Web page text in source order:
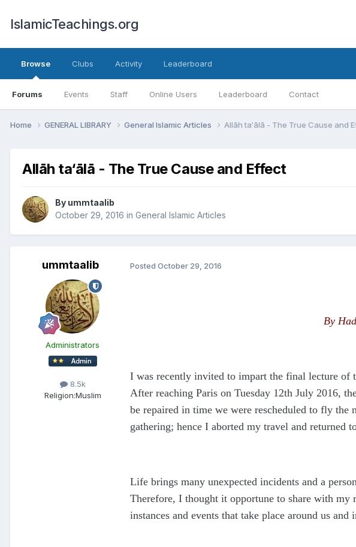
IslamicTeachings.org
Browse
Forums Events Staff Online Users Leaderboard Contact
Clubs Activity Leaderboard
Home GENERAL LIBRARY General Islamic Articles Allāh ta‘ālā - The True Cause and
Allāh ta‘ālā - The True Cause and Effect
By ummtaalib
October 29, 2016 in General Islamic Articles
ummtaalib
Administrators
8.5k
Religion:Muslim
Posted October 29, 2016
By
I was recently invited to impart the final lecture of
After reaching Paris on Tuesday 12th July 2016,
be repaired in time we were rescheduled to fly
gathering; hence I aborted my travel and
Life brings many unexpected incidents and a
Therefore, I thought it opportune to share with my
instances and events that take place around us and